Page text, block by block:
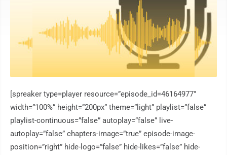
[spreaker type=player resource=”episode_id=46164977″
width=”100%” height=”200px” theme=”light” playlist=”false”
playlist-continuous=”false” autoplay=”false” live-
autoplay=”false” chapters-image=”true” episode-image-
position=”right” hide-logo=”false” hide-likes=”false” hide-